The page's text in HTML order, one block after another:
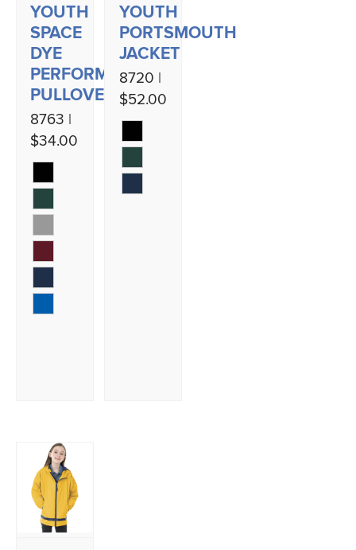
YOUTH
SPACE
DYE
PERFORMANCE
PULLOVER
8763 |
$34.00
YOUTH
PORTSMOUTH
JACKET
8720 |
$52.00